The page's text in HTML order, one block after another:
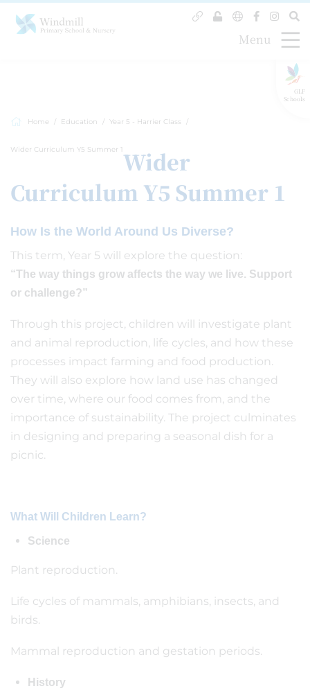
GLF
Schools
Menu
Home Education Year 5 - Harrier Class
Wider Curriculum Y5 Summer 1Wider
Curriculum Y5 Summer 1
How Is the World Around Us Diverse?
This term, Year 5 will explore the question:
“The way things grow affects the way we live. Support
or challenge?”
Through this project, children will investigate plant
and animal reproduction, life cycles, and how these
processes impact farming and food production.
They will also explore how land use has changed
over time, where our food comes from, and the
importance of sustainability. The project culminates
in designing and preparing a seasonal dish for a
picnic.
What Will Children Learn?
Science
Plant reproduction.
Life cycles of mammals, amphibians, insects, and
birds.
Mammal reproduction and gestation periods.
History